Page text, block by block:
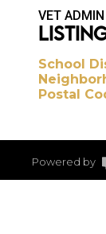
VET
School
Postal
Powered by